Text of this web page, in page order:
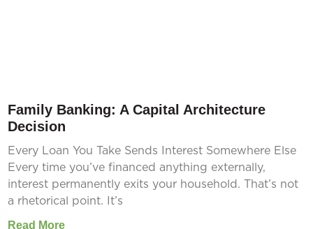
Family Banking: A Capital Architecture
Decision
Every Loan You Take Sends Interest Somewhere Else
Every time you’ve financed anything externally,
interest permanently exits your household. That’s not
a rhetorical point. It’s
Read More